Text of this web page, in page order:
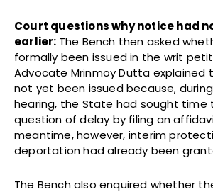
Court questions why notice had
earlier: The Bench then asked
formally been issued in the writ
Advocate Mrinmoy Dutta explained
not yet been issued because,
hearing, the State had sought time
question of delay by filing an
meantime, however, interim
deportation had already been
The Bench also enquired whether